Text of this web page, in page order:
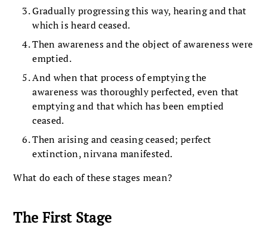
Gradually progressing this way, hearing and that
which is heard ceased.
Then awareness and the object of awareness were
emptied.
And when that process of emptying the
awareness was thoroughly perfected, even that
emptying and that which has been emptied
ceased.
Then arising and ceasing ceased; perfect
extinction, nirvana manifested.
What do each of these stages mean?
The First Stage